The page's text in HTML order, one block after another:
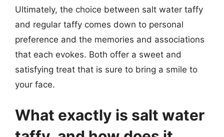
Ultimately, the choice between salt water taffy
and regular taffy comes down to personal
preference and the memories and associations
that each evokes. Both offer a sweet and
satisfying treat that is sure to bring a smile to
your face.
What exactly is salt water